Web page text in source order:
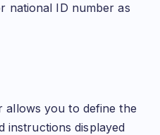
national ID number as
allows you to define the
instructions displayed